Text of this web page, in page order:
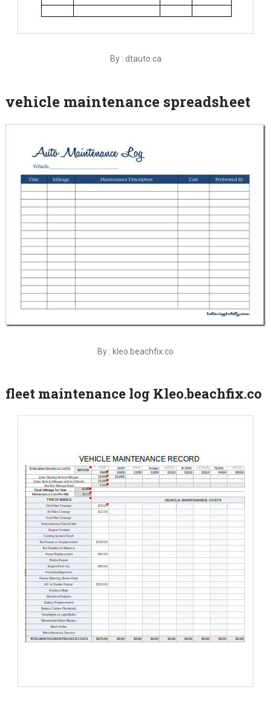
By : dtauto.ca
vehicle maintenance spreadsheet
By : kleo.beachfix.co
fleet maintenance log Kleo.beachfix.co